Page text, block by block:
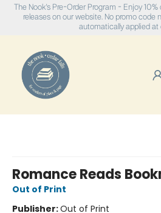
The Nook's Pre-Order Program - Enjoy
releases on our website. No promo code
automatically applied at
Romance Reads
Out of Print
Publisher:Out of Print